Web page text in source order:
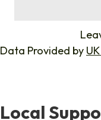
Data Provided by
Local